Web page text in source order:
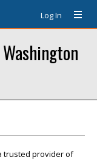
Log In
trusted provider of